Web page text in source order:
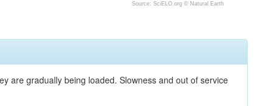
Source: SciELO.org © Natural Earth
are gradually being loaded. Slowness and out of service